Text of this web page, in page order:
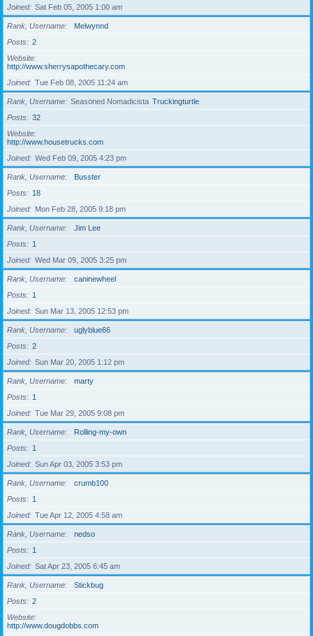
Joined Sat Feb 05, 2005 1:00 am
Rank, Username
Melwynnd
Posts
2
Website
http://www.sherrysapothecary.com
Joined
Tue Feb 08, 2005 11:24 am
Rank, Username Seasoned Nomadicista Truckingturtle
Posts
32
Website
http://www.housetrucks.com
Joined
Wed Feb 09, 2005 4:23 pm
Rank, Username
Busster
Posts
18
Joined
Mon Feb 28, 2005 9:18 pm
Rank, Username
Jim Lee
Posts
1
Joined
Wed Mar 09, 2005 3:25 pm
Rank, Username
caninewheel
Posts
1
Joined
Sun Mar 13, 2005 12:53 pm
Rank, Username
uglyblue66
Posts
2
Joined
Sun Mar 20, 2005 1:12 pm
Rank, Username
marty
Posts
1
Joined
Tue Mar 29, 2005 9:08 pm
Rank, Username
Rolling-my-own
Posts
1
Joined
Sun Apr 03, 2005 3:53 pm
Rank, Username
crumb100
Posts
1
Joined
Tue Apr 12, 2005 4:58 am
Rank, Username
nedso
Posts
1
Joined
Sat Apr 23, 2005 6:45 am
Rank, Username
Stickbug
Posts
2
Website
http://www.dougdobbs.com